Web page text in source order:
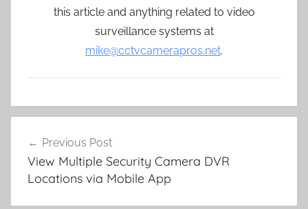
this article and anything related to video
surveillance systems at
mike@cctvcamerapros.net.
navigation
Previous Post
View Multiple Security Camera DVR
Locations via Mobile App